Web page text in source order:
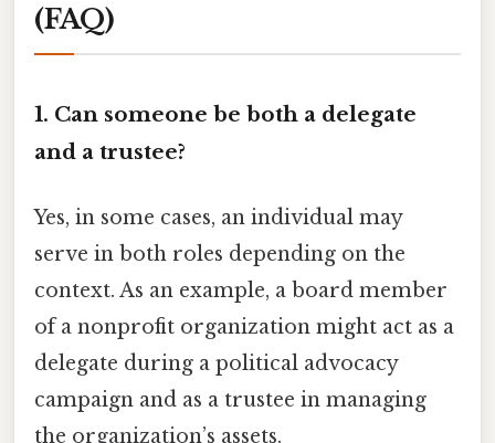
(FAQ)
1. Can someone be both a delegate
and a trustee?
Yes, in some cases, an individual may
serve in both roles depending on the
context. As an example, a board member
of a nonprofit organization might act as a
delegate during a political advocacy
campaign and as a trustee in managing
the organization’s assets.